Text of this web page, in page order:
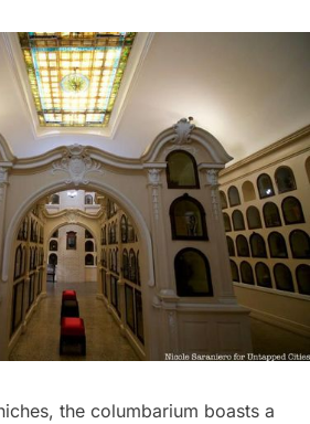
the columbarium boasts a